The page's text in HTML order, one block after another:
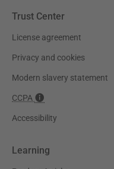
Trust Center
License agreement
Privacy and cookies
Modern slavery statement
CCPA
Accessibility
Learning